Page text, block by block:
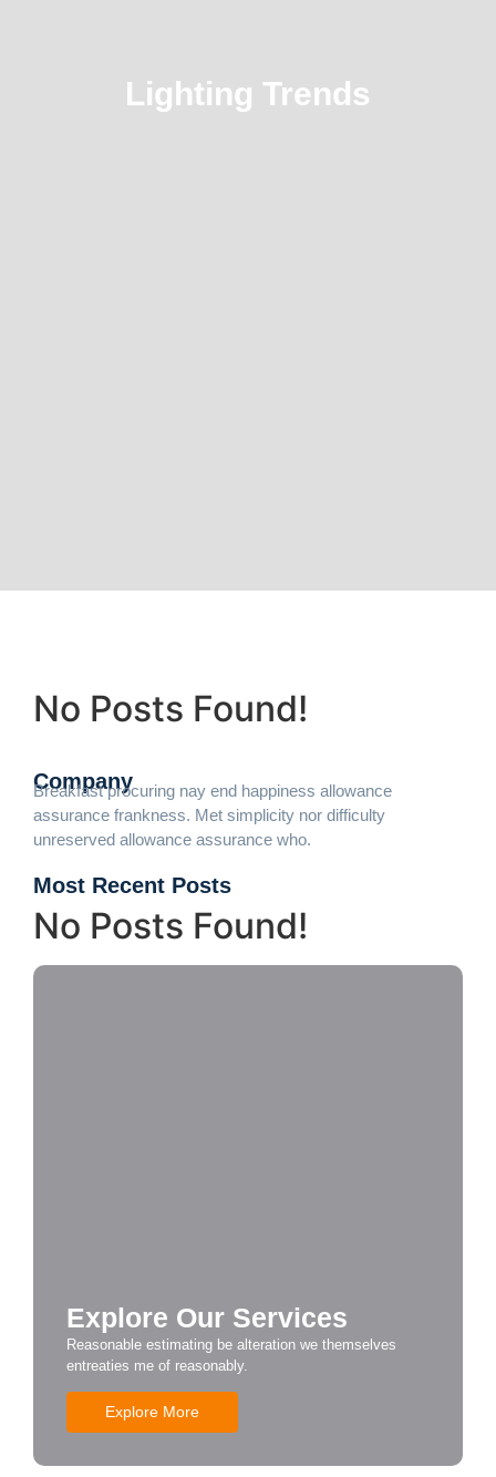
Lighting Trends
No Posts Found!
Company
Breakfast procuring nay end happiness allowance
assurance frankness. Met simplicity nor difficulty
unreserved allowance assurance who.
Most Recent Posts
No Posts Found!
Explore Our Services
Reasonable estimating be alteration we themselves
entreaties me of reasonably.
Explore More